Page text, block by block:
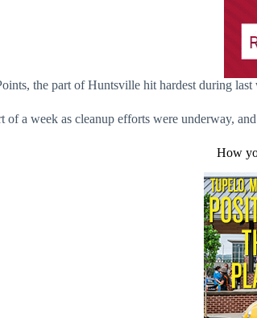
the part of Huntsville hit hardest during last
of a week as cleanup efforts were underway,
How